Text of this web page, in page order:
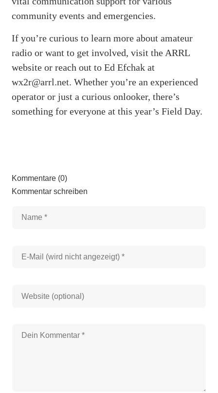
community events and emergencies.
If you’re curious to learn more about amateur
radio or want to get involved, visit the ARRL
website or reach out to Ed Efchak at
wx2r@arrl.net. Whether you’re an experienced
operator or just a curious onlooker, there’s
something for everyone at this year’s Field Day.
Kommentare (0)
Kommentar schreiben